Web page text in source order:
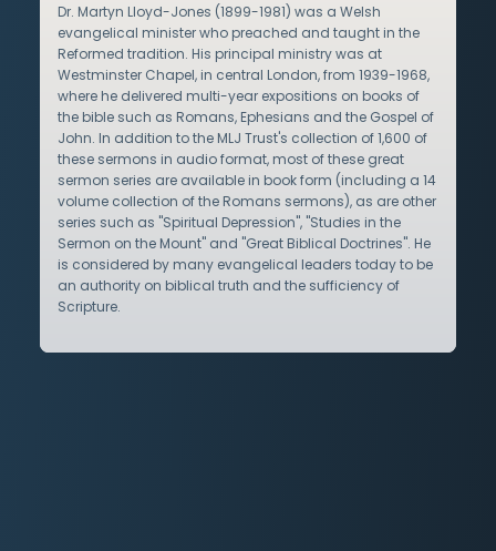
Dr. Martyn Lloyd-Jones (1899-1981) was a Welsh
evangelical minister who preached and taught in the
Reformed tradition. His principal ministry was at
Westminster Chapel, in central London, from 1939-1968,
where he delivered multi-year expositions on books of
the bible such as Romans, Ephesians and the Gospel of
John. In addition to the MLJ Trust's collection of 1,600 of
these sermons in audio format, most of these great
sermon series are available in book form (including a 14
volume collection of the Romans sermons), as are other
series such as "Spiritual Depression", "Studies in the
Sermon on the Mount" and "Great Biblical Doctrines". He
is considered by many evangelical leaders today to be
an authority on biblical truth and the sufficiency of
Scripture.